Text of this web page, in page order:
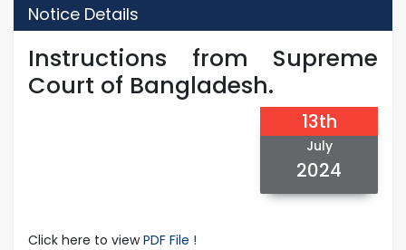
Notice Details
Instructions from Supreme
Court of Bangladesh.
13th
July
2024
Click here to viewPDF File !